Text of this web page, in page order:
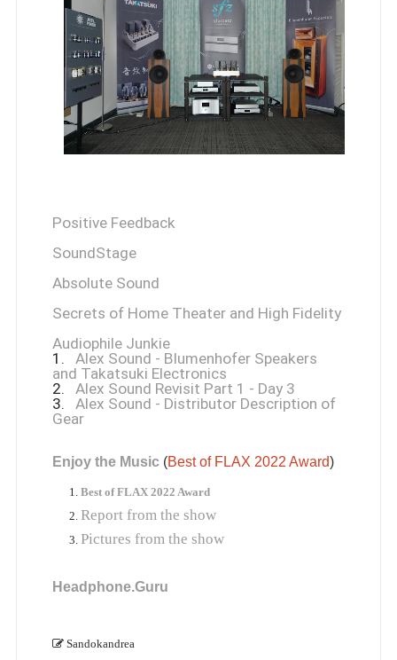
Positive Feedback
SoundStage
Absolute Sound
Secrets of Home Theater and High Fidelity
Audiophile Junkie
1. Alex Sound - Blumenhofer Speakers
and Takatsuki Electronics
2. Alex Sound Revisit Part 1 - Day 3
3. Alex Sound - Distributor Description of
Gear
Enjoy the Music (Best of FLAX 2022 Award)
Best of FLAX 2022 Award
Report from the show
Pictures from the show
Headphone.Guru
Sandokandrea